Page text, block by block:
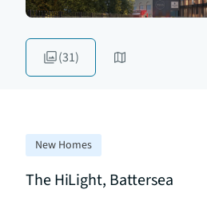
(31)
New Homes
The HiLight, Battersea